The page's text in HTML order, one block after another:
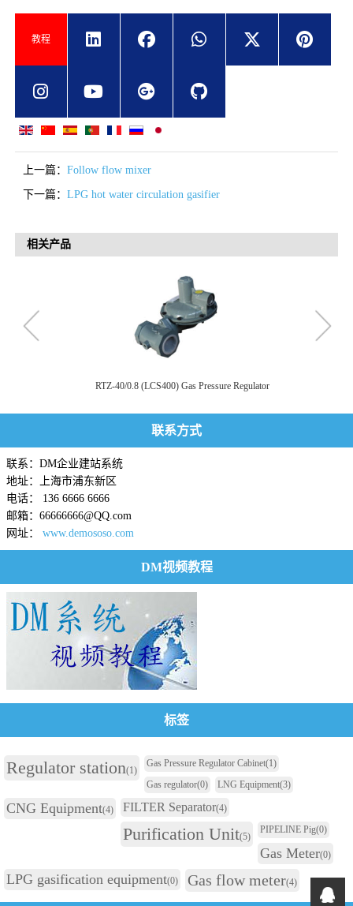
教程
上一篇： Follow flow mixer
下一篇： LPG hot water circulation gasifier
相关产品
RTZ-40/0.8 (LCS400) Gas Pressure Regulator
联系方式
联系：DM企业建站系统
地址：上海市浦东新区
电话： 136 6666 6666
邮箱：66666666@QQ.com
网址： www.demososo.com
DM视频教程
标签
Regulator station(1)
Gas Pressure Regulator Cabinet(1)
Gas regulator(0) LNG Equipment(3)
CNG Equipment(4) FILTER Separator(4)
Purification Unit(5)
PIPELINE Pig(0)
Gas Meter(0)
LPG gasification equipment(0) Gas flow meter(4)